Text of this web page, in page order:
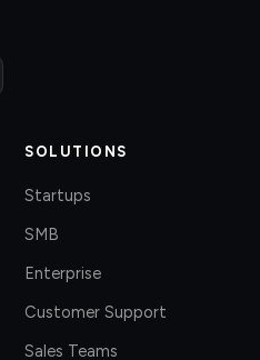
SOLUTIONS
Startups
SMB
Enterprise
Customer Support
Sales Teams